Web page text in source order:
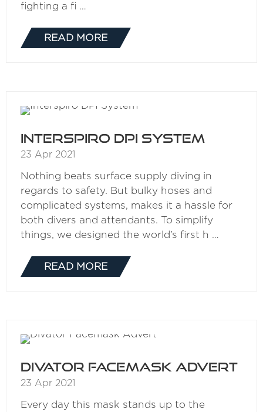
fighting a fi …
READ MORE
(OPENS
Interspiro DPI System
23 Apr 2021
Nothing beats surface supply diving in
regards to safety. But bulky hoses and
complicated systems, makes it a hassle for
both divers and attendants. To simplify
things, we designed the world’s first h …
READ MORE
(OPENS
Divator Facemask Advert
23 Apr 2021
Every day this mask stands up to the